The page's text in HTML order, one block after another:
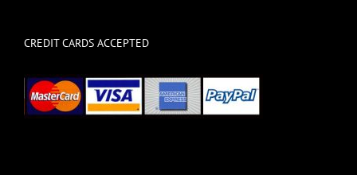
CREDIT CARDS ACCEPTED